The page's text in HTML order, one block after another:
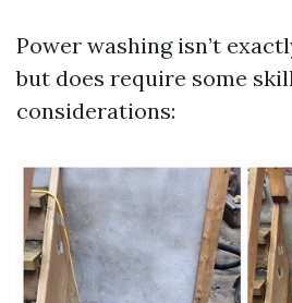
Power washing isn’t
but does require some
considerations: